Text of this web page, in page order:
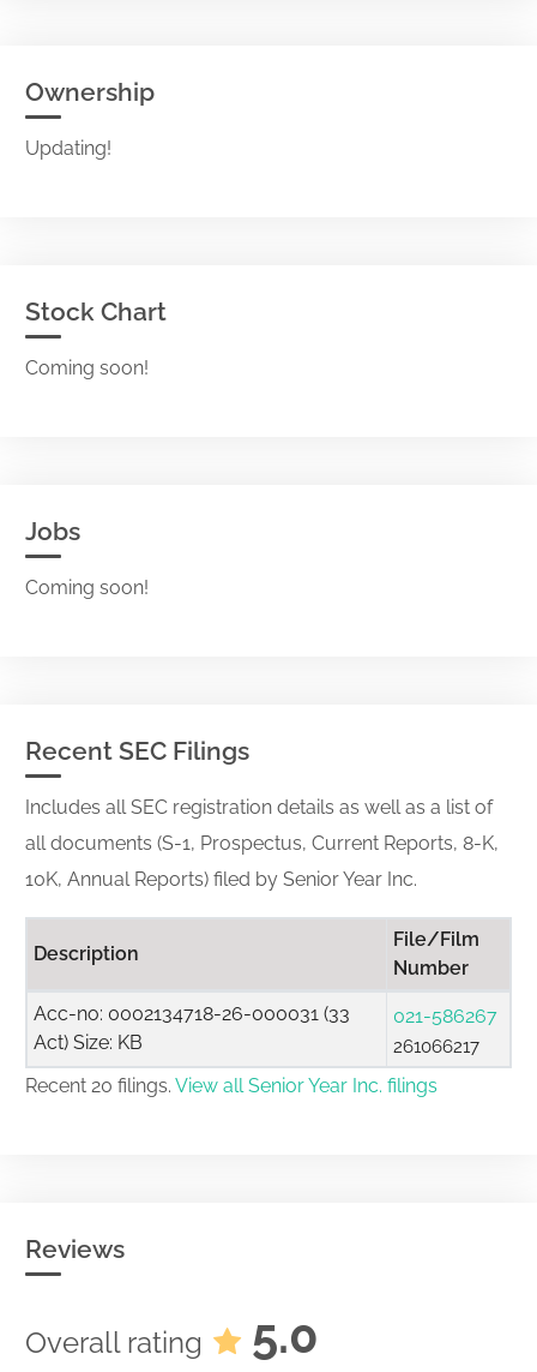
Ownership
Updating!
Stock Chart
Coming soon!
Jobs
Coming soon!
Recent SEC Filings
Includes all SEC registration details as well as a list of
all documents (S-1, Prospectus, Current Reports, 8-K,
10K, Annual Reports) filed by Senior Year Inc.
Description
File/Film
Number
Acc-no: 0002134718-26-000031 (33
Act) Size: KB
021-586267
261066217
Recent 20 filings. View all Senior Year Inc. filings
Reviews
Overall rating 5.0